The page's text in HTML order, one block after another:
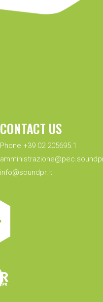
CONTACT US
Phone +39 02 205695.1
info@soundpr.it